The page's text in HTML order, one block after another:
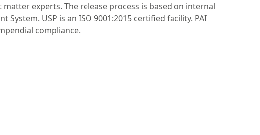
experts. The release process is based on internal
USP is an ISO 9001:2015 certified facility. PAI
compliance.